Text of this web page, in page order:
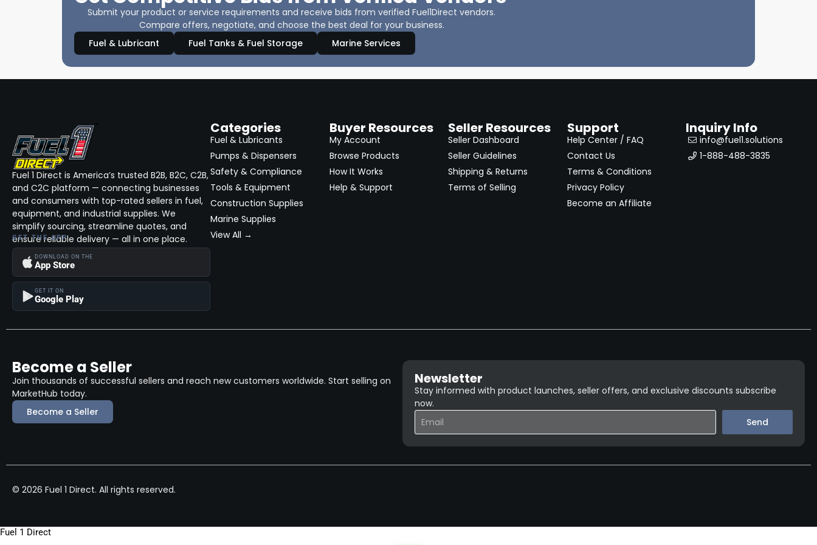
Submit your product or service requirements and receive bids from verified Fuel1Direct vendors.
Compare offers, negotiate, and choose the best deal for your business.
Fuel & Lubricant
Fuel Tanks & Fuel Storage Marine Services
Fuel 1 Direct is America’s trusted B2B, B2C, C2B,
and C2C platform — connecting businesses
and consumers with top-rated sellers in fuel,
equipment, and industrial supplies. We
simplify sourcing, streamline quotes, and
ensure reliable delivery — all in one place.
GET THE APP
DOWNLOAD ON THE
App Store
GET IT ON
Google Play
Categories
Fuel & Lubricants
Pumps & Dispensers
Safety & Compliance
Tools & Equipment
Construction Supplies
Marine Supplies
View All →
Buyer Resources
My Account
Browse Products
How It Works
Help & Support
Seller Resources
Seller Dashboard
Seller Guidelines
Shipping & Returns
Terms of Selling
Support
Help Center / FAQ
Contact Us
Terms & Conditions
Privacy Policy
Become an Affiliate
Inquiry Info
info@fuel1.solutions
1-888-488-3835
Become a Seller
Join thousands of successful sellers and reach new customers worldwide. Start selling on
MarketHub today.
Become a Seller
Newsletter
Stay informed with product launches, seller offers, and exclusive discounts subscribe
now.
Send
© 2026 Fuel 1 Direct. All rights reserved.
Fuel 1 Direct